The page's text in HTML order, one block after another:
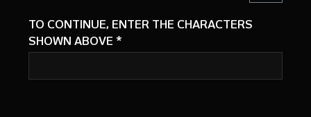
TO CONTINUE, ENTER THE CHARACTERS
SHOWN ABOVE *